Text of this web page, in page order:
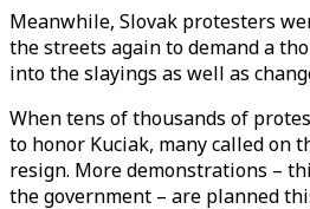
Meanwhile, Slovak protesters
the streets again to demand a
into the slayings as well as
When tens of thousands of
to honor Kuciak, many called on
resign. More demonstrations –
the government – are planned